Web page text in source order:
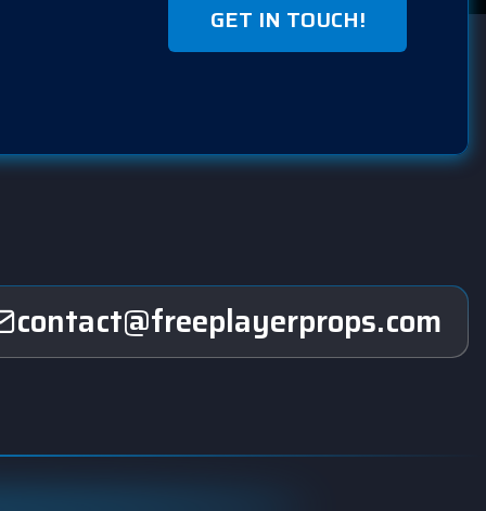
GET IN TOUCH!
contact@freeplayerprops.com